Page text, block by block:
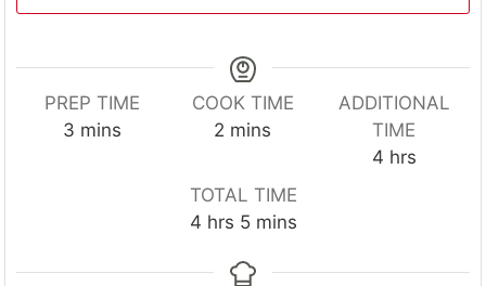
PREP TIME
3mmins
COOK TIME
2 m
n
e
mins
ADDITIONAL
TIME
4hhrs
TOTAL TIME
4h
u
hrs 5m
n
mins